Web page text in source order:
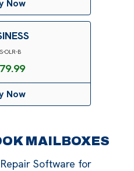
Now
OLR-B
Now
MAILBOXES
Software for